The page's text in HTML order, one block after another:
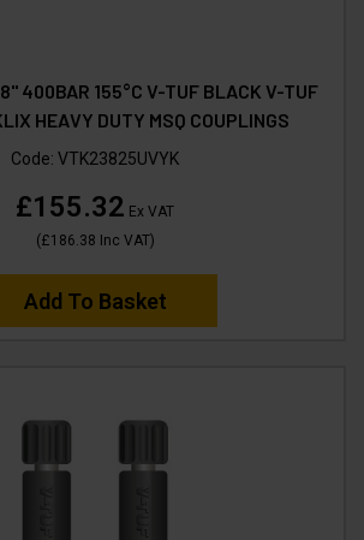
400BAR 155°C V-TUF BLACK V-TUF
HEAVY DUTY MSQ COUPLINGS
Code: VTK23825UVYK
£155.32 Ex VAT
(£186.38 Inc VAT)
Add To Basket